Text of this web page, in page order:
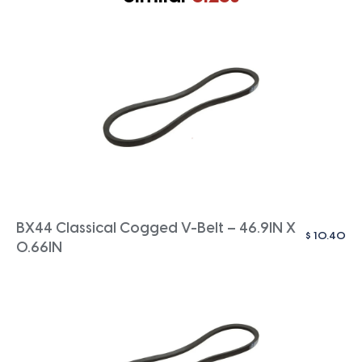
BX44 Classical Cogged V-Belt – 46.9IN X
0.66IN
$ 10.40